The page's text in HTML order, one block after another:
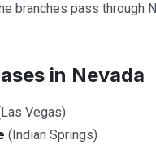
branches pass through
in Nevada
Vegas)
(Indian Springs)